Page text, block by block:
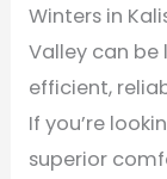
Winters in
Valley can be
efficient,
If you’re
superior